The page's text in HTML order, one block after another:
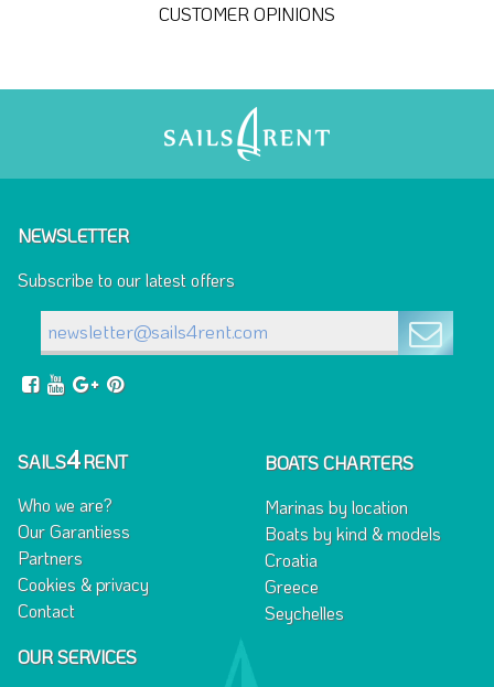
CUSTOMER OPINIONS
NEWSLETTER
Subscribe to our latest offers
SAILS4RENT
Who we are?
Our Garantiess
Partners
Cookies & privacy
Contact
BOATS CHARTERS
Marinas by location
Boats by kind & models
Croatia
Greece
Seychelles
OUR SERVICES